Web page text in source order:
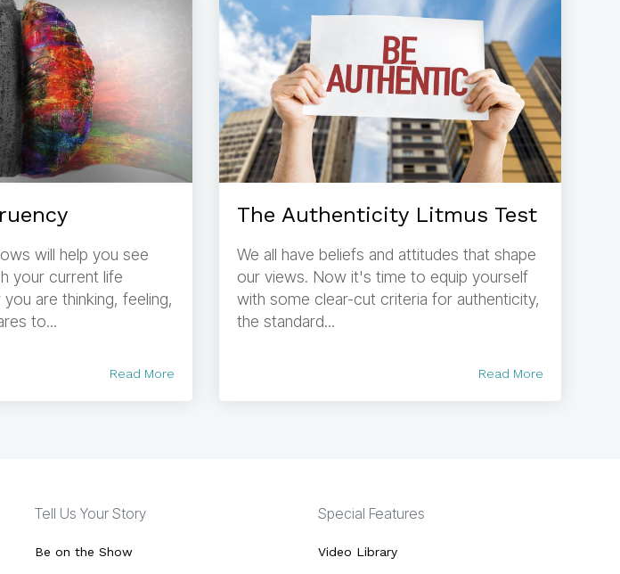
will help you see
your current life
are thinking, feeling,
to...
Read More
The Authenticity Litmus Test
We all have beliefs and attitudes that shape
our views. Now it's time to equip yourself
with some clear-cut criteria for authenticity,
the standard...
Read More
Tell Us Your Story
Be on the Show
Special Features
Video Library